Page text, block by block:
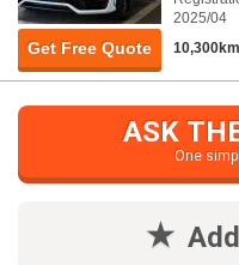
Get Free Quote
2025/04
ASK
One